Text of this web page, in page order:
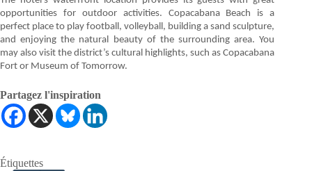
opportunities for outdoor activities. Copacabana Beach is a
perfect place to play football, volleyball, building a sand sculpture,
and enjoying the natural beauty of the surrounding area. You
may also visit the district’s cultural highlights, such as Copacabana
Fort or Museum of Tomorrow.
Partagez l'inspiration
Étiquettes